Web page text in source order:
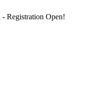
Registration Open!